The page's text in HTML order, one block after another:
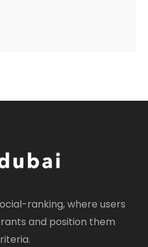
ranking, where users
and position them